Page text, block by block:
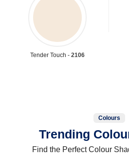
Tender Touch - 2106
Colours
Trending
Find the Perfect Colour